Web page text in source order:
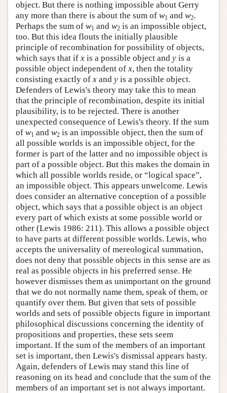
object. But there is nothing impossible about Gerry
any more than there is about the sum of w1 and w2.
Perhaps the sum of w1 and w2 is an impossible object,
too. But this idea flouts the initially plausible
principle of recombination for possibility of objects,
which says that if x is a possible object and y is a
possible object independent of x, then the totality
consisting exactly of x and y is a possible object.
Defenders of Lewis's theory may take this to mean
that the principle of recombination, despite its initial
plausibility, is to be rejected. There is another
unexpected consequence of Lewis's theory. If the sum
of w1 and w2 is an impossible object, then the sum of
all possible worlds is an impossible object, for the
former is part of the latter and no impossible object is
part of a possible object. But this makes the domain in
which all possible worlds reside, or “logical space”,
an impossible object. This appears unwelcome. Lewis
does consider an alternative conception of a possible
object, which says that a possible object is an object
every part of which exists at some possible world or
other (Lewis 1986: 211). This allows a possible object
to have parts at different possible worlds. Lewis, who
accepts the universality of mereological summation,
does not deny that possible objects in this sense are as
real as possible objects in his preferred sense. He
however dismisses them as unimportant on the ground
that we do not normally name them, speak of them, or
quantify over them. But given that sets of possible
worlds and sets of possible objects figure in important
philosophical discussions concerning the identity of
propositions and properties, these sets seem
important. If the sum of the members of an important
set is important, then Lewis's dismissal appears hasty.
Again, defenders of Lewis may stand this line of
reasoning on its head and conclude that the sum of the
members of an important set is not always important.